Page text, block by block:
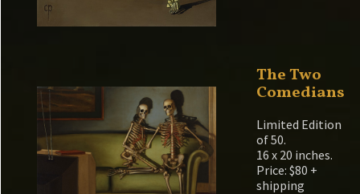
The Two
Comedians
Limited Edition
of 50.
16 x 20 inches.
Price: $80 +
shipping